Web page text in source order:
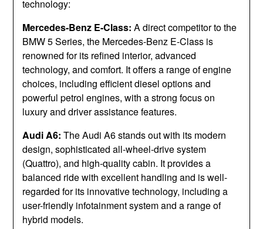
technology:
Mercedes-Benz E-Class: A direct competitor to the
BMW 5 Series, the Mercedes-Benz E-Class is
renowned for its refined interior, advanced
technology, and comfort. It offers a range of engine
choices, including efficient diesel options and
powerful petrol engines, with a strong focus on
luxury and driver assistance features.
Audi A6: The Audi A6 stands out with its modern
design, sophisticated all-wheel-drive system
(Quattro), and high-quality cabin. It provides a
balanced ride with excellent handling and is well-
regarded for its innovative technology, including a
user-friendly infotainment system and a range of
hybrid models.